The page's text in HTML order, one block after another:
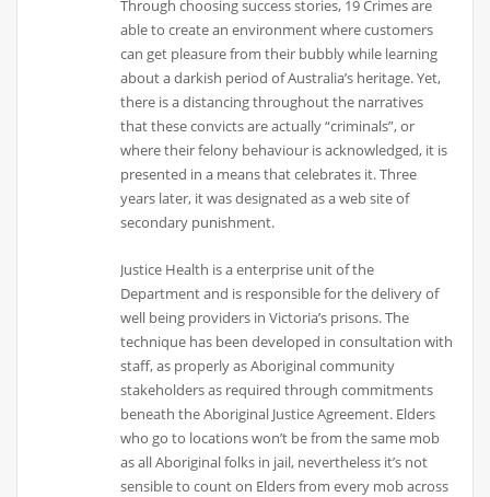
Through choosing success stories, 19 Crimes are
able to create an environment where customers
can get pleasure from their bubbly while learning
about a darkish period of Australia’s heritage. Yet,
there is a distancing throughout the narratives
that these convicts are actually “criminals”, or
where their felony behaviour is acknowledged, it is
presented in a means that celebrates it. Three
years later, it was designated as a web site of
secondary punishment.
Justice Health is a enterprise unit of the
Department and is responsible for the delivery of
well being providers in Victoria’s prisons. The
technique has been developed in consultation with
staff, as properly as Aboriginal community
stakeholders as required through commitments
beneath the Aboriginal Justice Agreement. Elders
who go to locations won’t be from the same mob
as all Aboriginal folks in jail, nevertheless it’s not
sensible to count on Elders from every mob across